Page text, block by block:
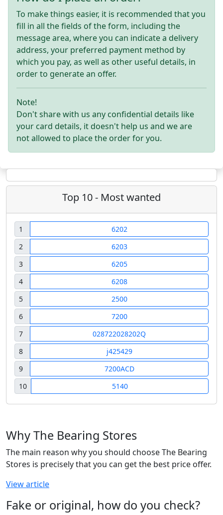
To make things easier, it is recommended that you
fill in all the fields of the form, including the
message area, where you can indicate a delivery
address, your preferred payment method by
which you pay, as well as other useful details, in
order to generate an offer.
Note!
Don't share with us any confidential details like
your card details, it doesn't help us and we are
not allowed to place the order for you.
Top 10 - Most wanted
1
6202
2
6203
3
6205
4
6208
5
2500
6
7200
7
028722028202Q
8
j425429
9
7200ACD
10
5140
Why The Bearing Stores
The main reason why you should choose The Bearing
Stores is precisely that you can get the best price offer.
View article
Fake or original, how do you check?